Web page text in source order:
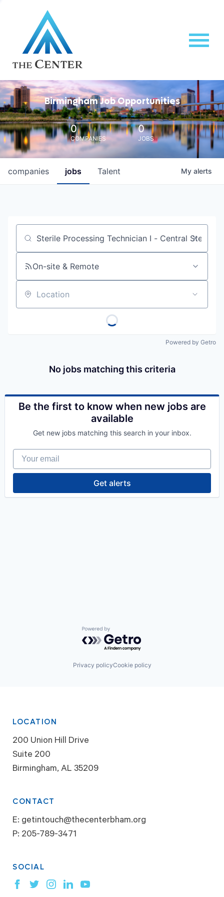
Birmingham Job Opportunities
0
COMPANIES
0
JOBS
jobs
companies Talent My alerts
Job title, company or keyword
On-site & Remote
Location
Powered by Getro
No jobs matching this criteria
Be the first to know when new jobs are
available
Get new jobs matching this search in your inbox.
Your email
Get alerts
Powered by Getro.com
Privacy policyCookie policy
LOCATION
200 Union Hill Drive
Suite 200
Birmingham, AL 35209
CONTACT
E: getintouch@thecenterbham.org
P: 205-789-3471
SOCIAL